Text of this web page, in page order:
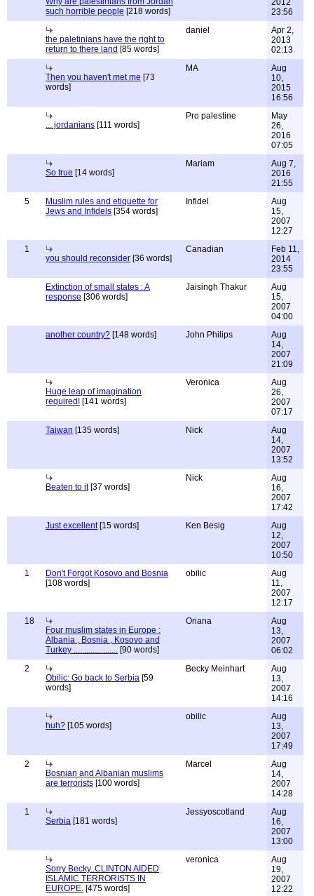
such horrible people [218 words]
2012
23:56
the paletinians have the right to
return to there land [85 words]
daniel
Apr 2,
2013
02:13
Then you haven't met me [73
words]
MA
Aug
10,
2015
16:56
... jordanians [111 words]
Pro palestine
May
26,
2016
07:05
So true [14 words]
Mariam
Aug 7,
2016
21:55
5
Muslim rules and etiquette for
Jews and Infidels [354 words]
Infidel
Aug
15,
2007
12:27
1
you should reconsider [36 words]
Canadian
Feb 11,
2014
23:55
Extinction of small states : A
response [306 words]
Jaisingh Thakur
Aug
15,
2007
04:00
another country? [148 words] John Philips
Aug
14,
2007
21:09
Huge leap of imagination
required! [141 words]
Veronica
Aug
26,
2007
07:17
Taiwan [135 words] Nick
Aug
14,
2007
13:52
Beaten to it[37 words]
Nick
Aug
16,
2007
17:42
Just excellent[15 words] Ken Besig
Aug
12,
2007
10:50
1
Don't Forgot Kosovo and Bosnia
[108 words]
obilic
Aug
11,
2007
12:17
18
Four muslim states in Europe :
Albania , Bosnia , Kosovo and
Turkey ..................... [90 words]
Oriana
Aug
13,
2007
06:02
2
Obilic: Go back to Serbia [59
words]
Becky Meinhart
Aug
13,
2007
14:16
huh? [105 words]
obilic
Aug
13,
2007
17:49
2
Bosnian and Albanian muslims
are terrorists [100 words]
Marcel
Aug
14,
2007
14:28
1
Serbia [181 words]
Jessyoscotland
Aug
16,
2007
13:00
Sorry Becky..CLINTON AIDED
ISLAMIC TERRORISTS IN
EUROPE. [475 words]
veronica
Aug
19,
2007
12:22